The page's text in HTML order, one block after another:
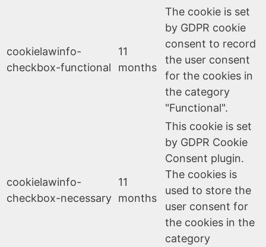
cookielawinfo-
checkbox-functional
11
months
The cookie is set
by GDPR cookie
consent to record
the user consent
for the cookies in
the category
"Functional".
cookielawinfo-
checkbox-necessary
11
months
This cookie is set
by GDPR Cookie
Consent plugin.
The cookies is
used to store the
user consent for
the cookies in the
category